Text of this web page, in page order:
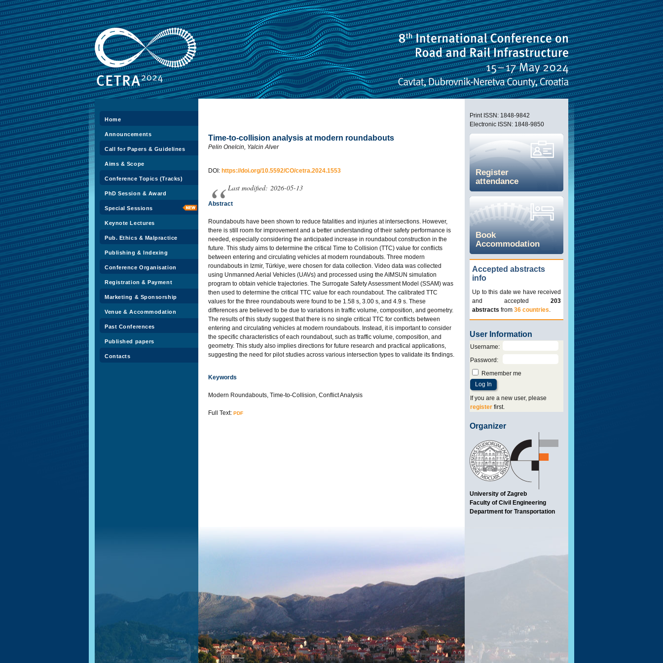
Home
Announcements
Call for Papers & Guidelines
Aims & Scope
Conference Topics (Tracks)
PhD Session & Award
Special Sessions
Keynote Lectures
Pub. Ethics & Malpractice
Publishing & Indexing
Conference Organisation
Registration & Payment
Marketing & Sponsorship
Venue & Accommodation
Past Conferences
Published papers
Contacts
Print ISSN: 1848-9842
Electronic ISSN: 1848-9850
Register
attendance
Book
Accommodation
Accepted abstracts
info
Up to this date we have received
and accepted 203
abstracts from 36 countries.
User Information
Username:
Password :
Remember me
If you are a new user, please
register first.
Organizer
University of Zagreb
Faculty of Civil Engineering
Department for Transportation
Time-to-collision analysis at modern roundabouts
Pelin Onelcin, Yalcin Alver
DOI: https://doi.org/10.5592/CO/cetra.2024.1553
Last modified: 2026-05-13
Abstract
Roundabouts have been shown to reduce fatalities and injuries at intersections. However,
there is still room for improvement and a better understanding of their safety performance is
needed, especially considering the anticipated increase in roundabout construction in the
future. This study aims to determine the critical Time to Collision (TTC) value for conflicts
between entering and circulating vehicles at modern roundabouts. Three modern
roundabouts in Izmir, Türkiye, were chosen for data collection. Video data was collected
using Unmanned Aerial Vehicles (UAVs) and processed using the AIMSUN simulation
program to obtain vehicle trajectories. The Surrogate Safety Assessment Model (SSAM) was
then used to determine the critical TTC value for each roundabout. The calibrated TTC
values for the three roundabouts were found to be 1.58 s, 3.00 s, and 4.9 s. These
differences are believed to be due to variations in traffic volume, composition, and geometry.
The results of this study suggest that there is no single critical TTC for conflicts between
entering and circulating vehicles at modern roundabouts. Instead, it is important to consider
the specific characteristics of each roundabout, such as traffic volume, composition, and
geometry. This study also implies directions for future research and practical applications,
suggesting the need for pilot studies across various intersection types to validate its findings.
Keywords
Modern Roundabouts, Time-to-Collision, Conflict Analysis
Full Text: PDF